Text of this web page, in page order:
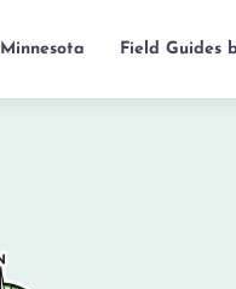
Minnesota Field Guides